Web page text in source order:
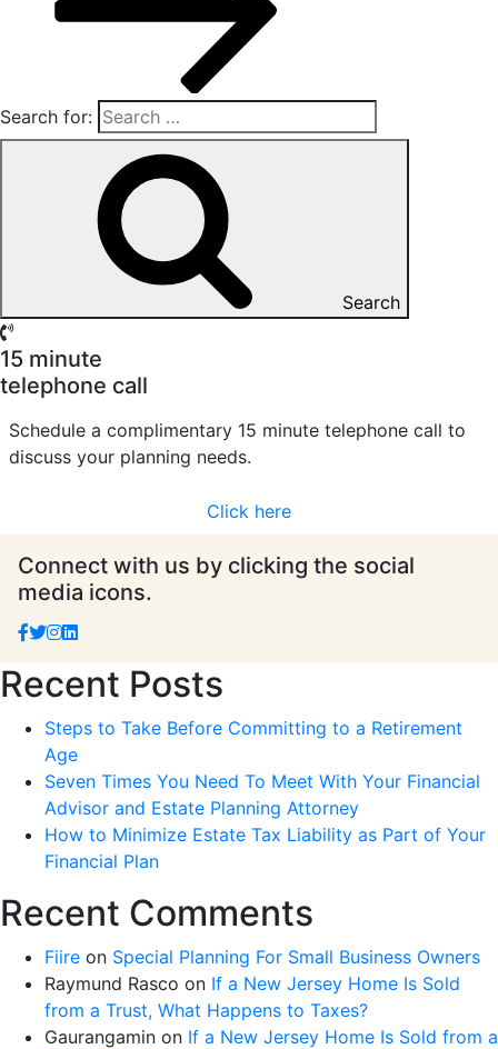
Search for:
Search
15 minute
telephone call
Schedule a complimentary 15 minute telephone call to
discuss your planning needs.
Click here
Connect with us by clicking the social
media icons.
Recent Posts
Steps to Take Before Committing to a Retirement
Age
Seven Times You Need To Meet With Your Financial
Advisor and Estate Planning Attorney
How to Minimize Estate Tax Liability as Part of Your
Financial Plan
Recent Comments
Fiire on Special Planning For Small Business Owners
Raymund Rasco on If a New Jersey Home Is Sold
from a Trust, What Happens to Taxes?
Gaurangamin on If a New Jersey Home Is Sold from a